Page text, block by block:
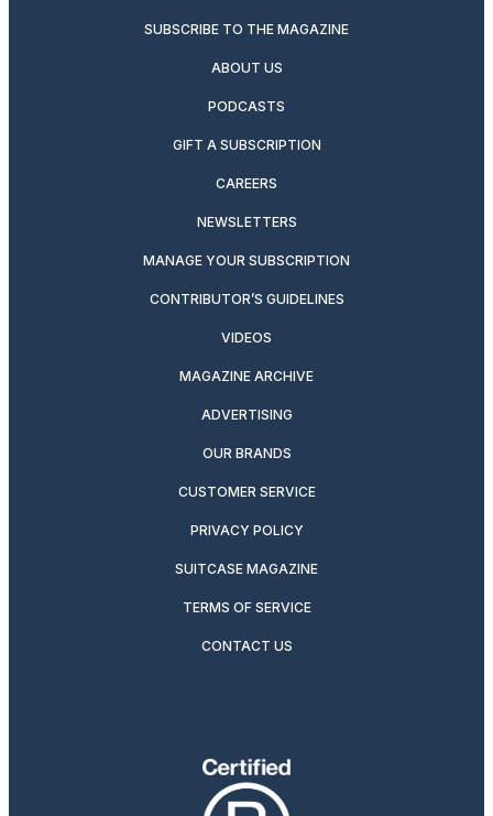
SUBSCRIBE TO THE MAGAZINE
ABOUT US
PODCASTS
GIFT A SUBSCRIPTION
CAREERS
NEWSLETTERS
MANAGE YOUR SUBSCRIPTION
CONTRIBUTOR’S GUIDELINES
VIDEOS
MAGAZINE ARCHIVE
ADVERTISING
OUR BRANDS
CUSTOMER SERVICE
PRIVACY POLICY
SUITCASE MAGAZINE
TERMS OF SERVICE
CONTACT US